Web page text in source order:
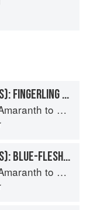
POTATO (SPECIALTY TYPES): FINGERLING POTATOES
to Zucchini
POTATO (SPECIALTY TYPES): BLUE-FLESHED POTATOES
to Zucchini